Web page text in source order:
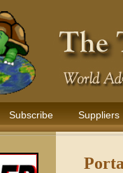
Subscribe Suppliers